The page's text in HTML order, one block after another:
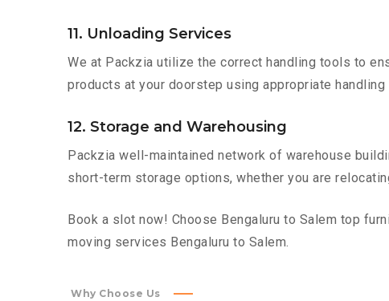
11. Unloading Services
We at Packzia utilize the correct handling tools to
products at your doorstep using appropriate
12. Storage and Warehousing
Packzia well-maintained network of warehouse
short-term storage options, whether you are
Book a slot now! Choose Bengaluru to Salem top
moving services Bengaluru to Salem.
Why Choose Us